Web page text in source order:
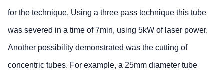
for the technique. Using a three pass technique this tube
was severed in a time of 7min, using 5kW of laser power.
Another possibility demonstrated was the cutting of
concentric tubes. For example, a 25mm diameter tube